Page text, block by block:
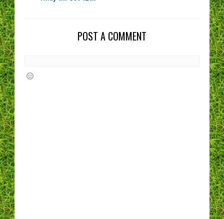
POST A COMMENT